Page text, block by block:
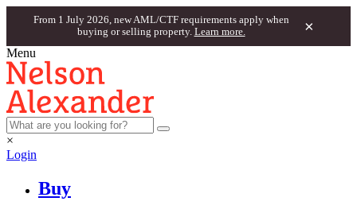
From 1 July 2026, new AML/CTF requirements apply when
buying or selling property. Learn more. ×
Menu
×
Login
Buy